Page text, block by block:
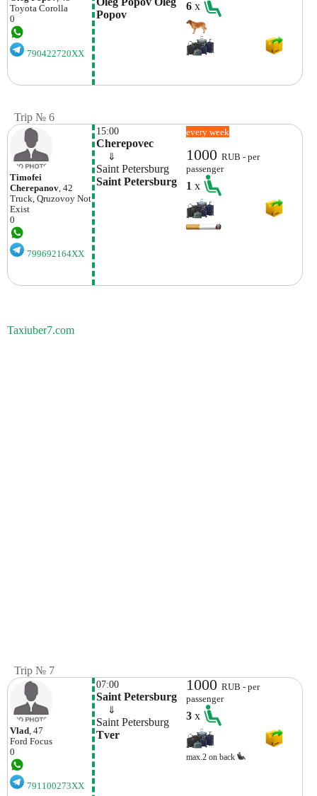
Toyota Corolla
0
790422720XX
Popov
6x
Trip № 6
Timofei
Cherepanov , 42
Truck, Qruzovoy Not
Exist
0
799692164XX
15:00
Cherepovec
⇓
Saint Petersburg
Saint Petersburg
every week
1000RUB - per
passenger
1x
Taxiuber7.com
Trip № 7
Vlad , 47
Ford Focus
0
791100273XX
07:00
Saint Petersburg
⇓
Saint Petersburg
Tver
1000RUB - per
passenger
3x
max.2 on back